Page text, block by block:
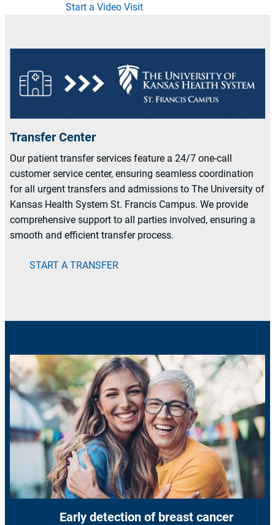
Start a Video Visit
Transfer Center
Our patient transfer services feature a 24/7 one-call
customer service center, ensuring seamless coordination
for all urgent transfers and admissions to The University of
Kansas Health System St. Francis Campus. We provide
comprehensive support to all parties involved, ensuring a
smooth and efficient transfer process.
START A TRANSFER
Early detection of breast cancer